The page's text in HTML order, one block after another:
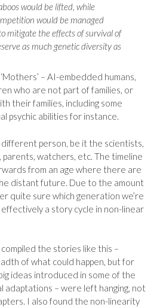
would be lifted, while
would be managed
mitigate the effects of survival of
as much genetic diversity as
– AI-embedded humans,
who are not part of families, or
their families, including some
psychic abilities for instance.
different person, be it the scientists,
parents, watchers, etc. The timeline
from an age where there are
distant future. Due to the amount
quite sure which generation we’re
effectively a story cycle in non-linear
the stories like this –
of what could happen, but for
ideas introduced in some of the
adaptations – were left hanging, not
I also found the non-linearity